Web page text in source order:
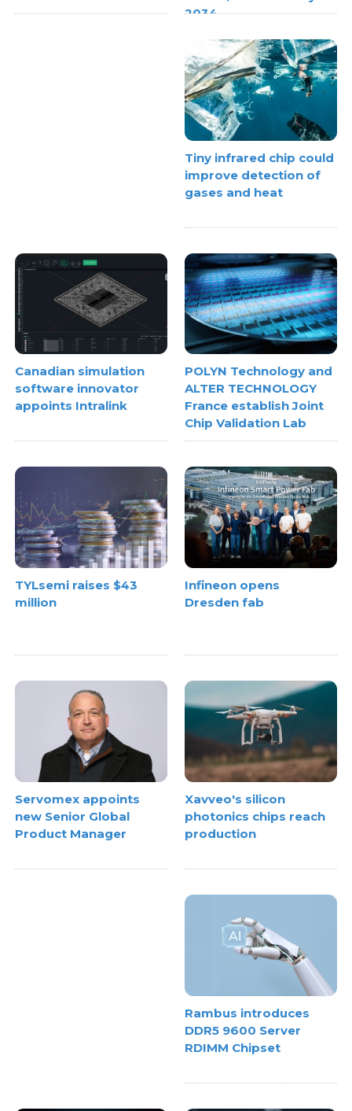
2034
Tiny infrared chip could
improve detection of
gases and heat
Canadian simulation
software innovator
appoints Intralink
POLYN Technology and
ALTER TECHNOLOGY
France establish Joint
Chip Validation Lab
TYLsemi raises $43
million
Infineon opens
Dresden fab
Servomex appoints
new Senior Global
Product Manager
Xavveo's silicon
photonics chips reach
production
Rambus introduces
DDR5 9600 Server
RDIMM Chipset